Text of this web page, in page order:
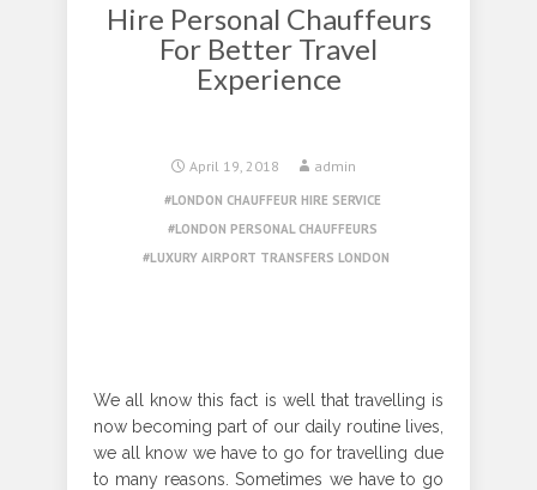
Hire Personal Chauffeurs
For Better Travel
Experience
April 19, 2018 admin
LONDON CHAUFFEUR HIRE SERVICE
LONDON PERSONAL CHAUFFEURS
LUXURY AIRPORT TRANSFERS LONDON
We all know this fact is well that travelling is
now becoming part of our daily routine lives,
we all know we have to go for travelling due
to many reasons. Sometimes we have to go